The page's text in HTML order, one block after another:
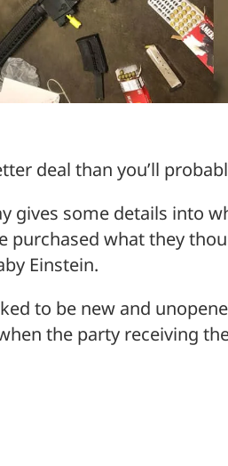
deal than you’ll
gives some details into
purchased what they
Einstein.
to be new and
the party receiving